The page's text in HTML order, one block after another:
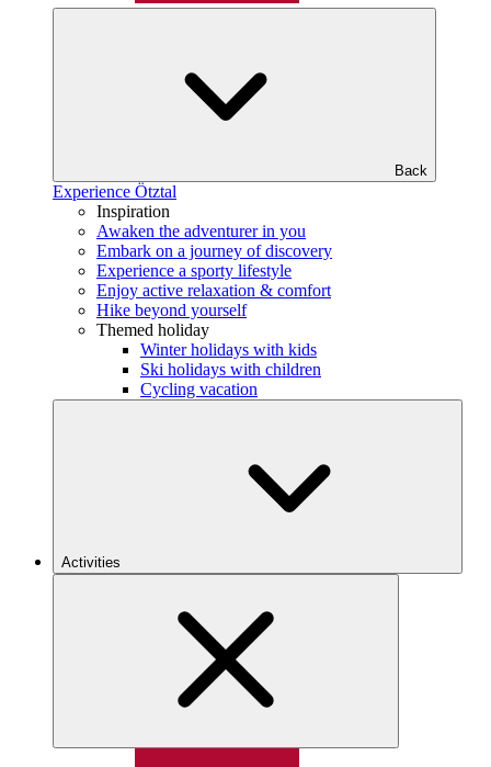
Back
Experience Ötztal
Inspiration
Awaken the adventurer in you
Embark on a journey of discovery
Experience a sporty lifestyle
Enjoy active relaxation & comfort
Hike beyond yourself
Themed holiday
Winter holidays with kids
Ski holidays with children
Cycling vacation
Activities